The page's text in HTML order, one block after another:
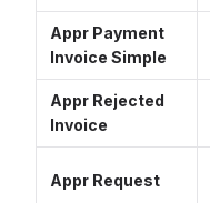
Appr Payment
Invoice Simple
Appr Rejected
Invoice
Appr Request